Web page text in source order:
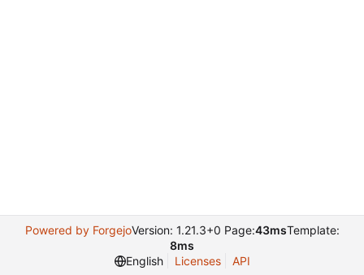
Powered by ForgejoVersion: 1.21.3+0 Page:43msTemplate:
8ms
English
Licenses API